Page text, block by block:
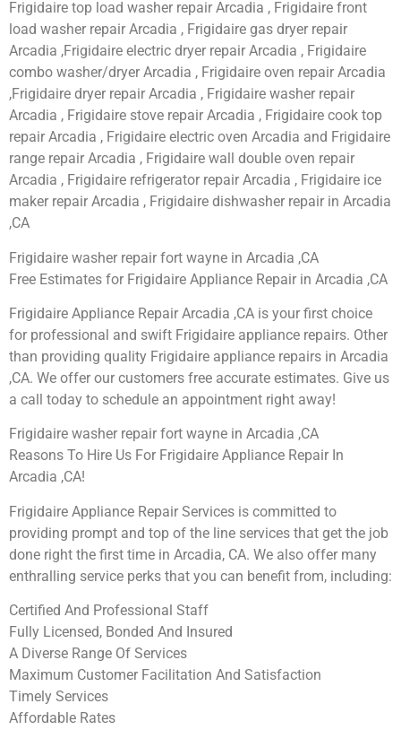
Frigidaire top load washer repair Arcadia , Frigidaire front
load washer repair Arcadia , Frigidaire gas dryer repair
Arcadia ,Frigidaire electric dryer repair Arcadia , Frigidaire
combo washer/dryer Arcadia , Frigidaire oven repair Arcadia
,Frigidaire dryer repair Arcadia , Frigidaire washer repair
Arcadia , Frigidaire stove repair Arcadia , Frigidaire cook top
repair Arcadia , Frigidaire electric oven Arcadia and Frigidaire
range repair Arcadia , Frigidaire wall double oven repair
Arcadia , Frigidaire refrigerator repair Arcadia , Frigidaire ice
maker repair Arcadia , Frigidaire dishwasher repair in Arcadia
,CA
Frigidaire washer repair fort wayne in Arcadia ,CA
Free Estimates for Frigidaire Appliance Repair in Arcadia ,CA
Frigidaire Appliance Repair Arcadia ,CA is your first choice
for professional and swift Frigidaire appliance repairs. Other
than providing quality Frigidaire appliance repairs in Arcadia
,CA. We offer our customers free accurate estimates. Give us
a call today to schedule an appointment right away!
Frigidaire washer repair fort wayne in Arcadia ,CA
Reasons To Hire Us For Frigidaire Appliance Repair In
Arcadia ,CA!
Frigidaire Appliance Repair Services is committed to
providing prompt and top of the line services that get the job
done right the first time in Arcadia, CA. We also offer many
enthralling service perks that you can benefit from, including:
Certified And Professional Staff
Fully Licensed, Bonded And Insured
A Diverse Range Of Services
Maximum Customer Facilitation And Satisfaction
Timely Services
Affordable Rates